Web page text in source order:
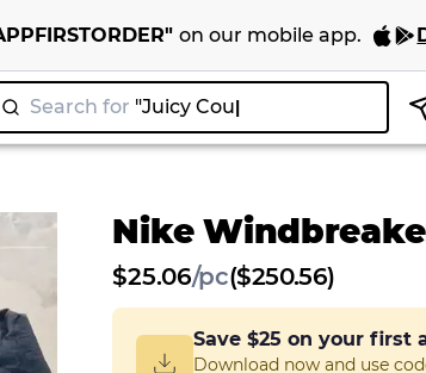
"on our mobile app.
Search for "Juicy Couture"
Nike
$25.06/pc($250.56)
Save $25 on your first
Download now and use